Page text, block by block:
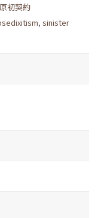
原初契約
, sinister